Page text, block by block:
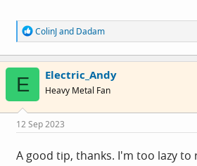
R
e
a
c
o
s
:
ColinJand Dadam
E Electric_Andy
Heavy Metal Fan
12 Sep 2023
A good tip, thanks. I'm too lazy to